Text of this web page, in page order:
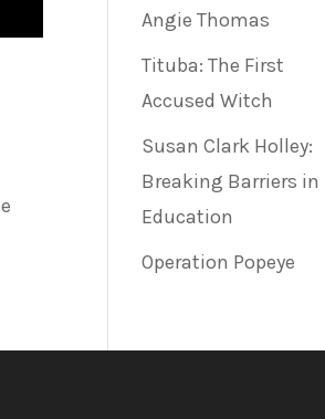
Angie Thomas
Tituba: The First
Accused Witch
Susan Clark Holley:
Breaking Barriers in
Education
Operation Popeye